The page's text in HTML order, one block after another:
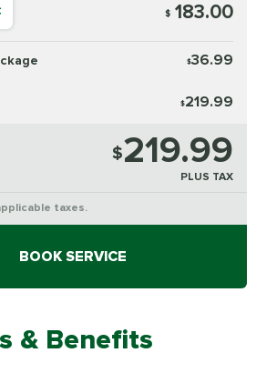
$ 183.00
$36.99
$219.99
$219.99
PLUS TAX
taxes.
BOOK SERVICE
& Benefits